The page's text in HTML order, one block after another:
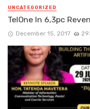
UNCATEGORIZED
TelOne In 6,3pc
December 15, 2017